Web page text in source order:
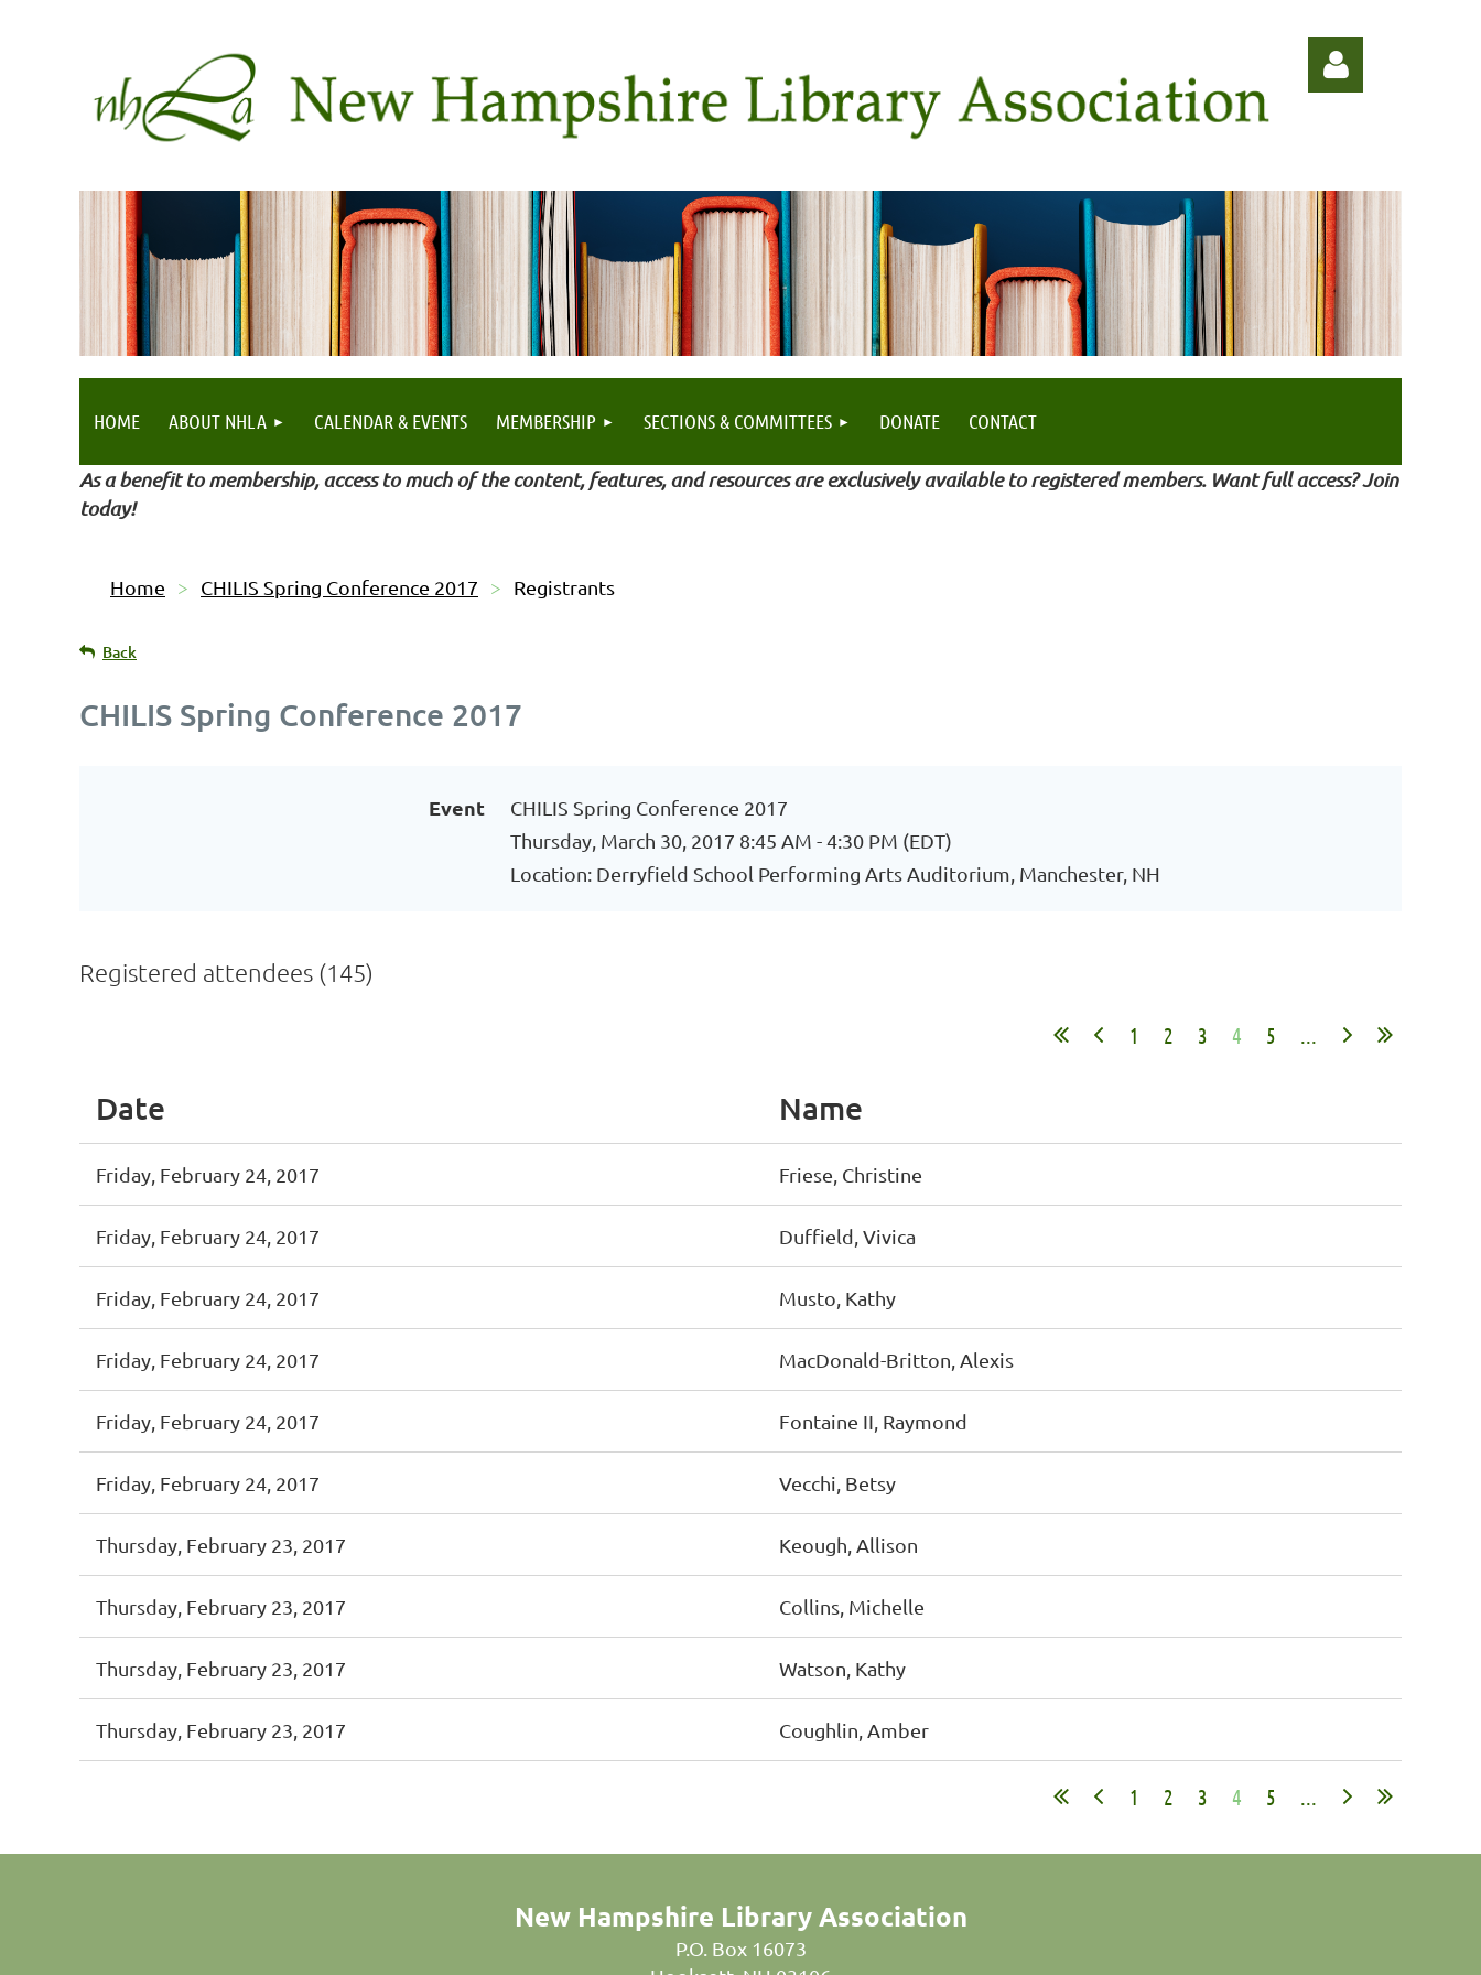
Log in
HOME ABOUT NHLA CALENDAR & EVENTS MEMBERSHIP SECTIONS & COMMITTEES DONATE CONTACT
As a benefit to membership, access to much of the content, features, and resources are exclusively available to registered members. Want full access? Join
today!
Home CHILIS Spring Conference 2017 Registrants
Back
CHILIS Spring Conference 2017
Event
CHILIS Spring Conference 2017
Thursday, March 30, 2017 8:45 AM - 4:30 PM (EDT)
Location: Derryfield School Performing Arts Auditorium, Manchester, NH
Registered attendees (145)
1 2 3 4 5 ...
Date Name
Friday, February 24, 2017 Friese, Christine
Friday, February 24, 2017 Duffield, Vivica
Friday, February 24, 2017 Musto, Kathy
Friday, February 24, 2017 MacDonald-Britton, Alexis
Friday, February 24, 2017 Fontaine II, Raymond
Friday, February 24, 2017 Vecchi, Betsy
Thursday, February 23, 2017 Keough, Allison
Thursday, February 23, 2017 Collins, Michelle
Thursday, February 23, 2017 Watson, Kathy
Thursday, February 23, 2017 Coughlin, Amber
1 2 3 4 5 ...
New Hampshire Library Association
P.O. Box 16073